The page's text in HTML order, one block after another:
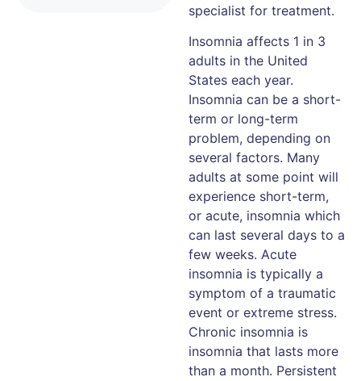
specialist for treatment.
Insomnia affects 1 in 3
adults in the United
States each year.
Insomnia can be a short-
term or long-term
problem, depending on
several factors. Many
adults at some point will
experience short-term,
or acute, insomnia which
can last several days to a
few weeks. Acute
insomnia is typically a
symptom of a traumatic
event or extreme stress.
Chronic insomnia is
insomnia that lasts more
than a month. Persistent